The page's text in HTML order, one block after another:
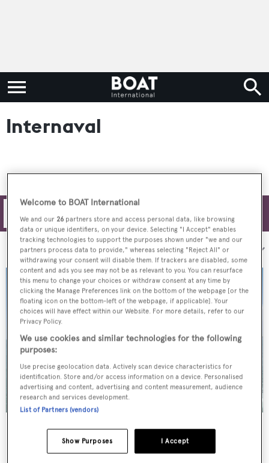
Internaval
Sort by:
Turquoise Yachts
m • 2002
Welcome to BOAT International
We and our 26 partners store and access personal data, like browsing
data or unique identifiers, on your device. Selecting "I Accept" enables
tracking technologies to support the purposes shown under "we and our
partners process data to provide," whereas selecting "Reject All" or
withdrawing your consent will disable them. If trackers are disabled, some
content and ads you see may not be as relevant to you. You can resurface
this menu to change your choices or withdraw consent at any time by
clicking the Manage Preferences link on the bottom of the webpage [or the
floating icon on the bottom-left of the webpage, if applicable]. Your
choices will have effect within our Website. For more details, refer to our
Privacy Policy.
We use cookies and similar technologies for the following
purposes:
Use precise geolocation data. Actively scan device characteristics for
identification. Store and/or access information on a device. Personalised
advertising and content, advertising and content measurement, audience
research and services development.
List of Partners (vendors)
I Accept
Show Purposes